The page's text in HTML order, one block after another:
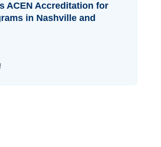
ACEN Accreditation for
in Nashville and